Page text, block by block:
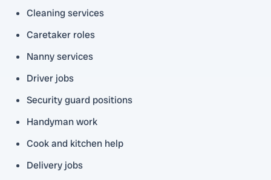
Cleaning services
Caretaker roles
Nanny services
Driver jobs
Security guard positions
Handyman work
Cook and kitchen help
Delivery jobs